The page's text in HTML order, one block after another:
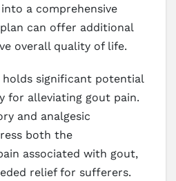
a comprehensive
can offer additional
overall quality of life.
holds significant potential
for alleviating gout pain.
and analgesic
both the
associated with gout,
relief for sufferers.